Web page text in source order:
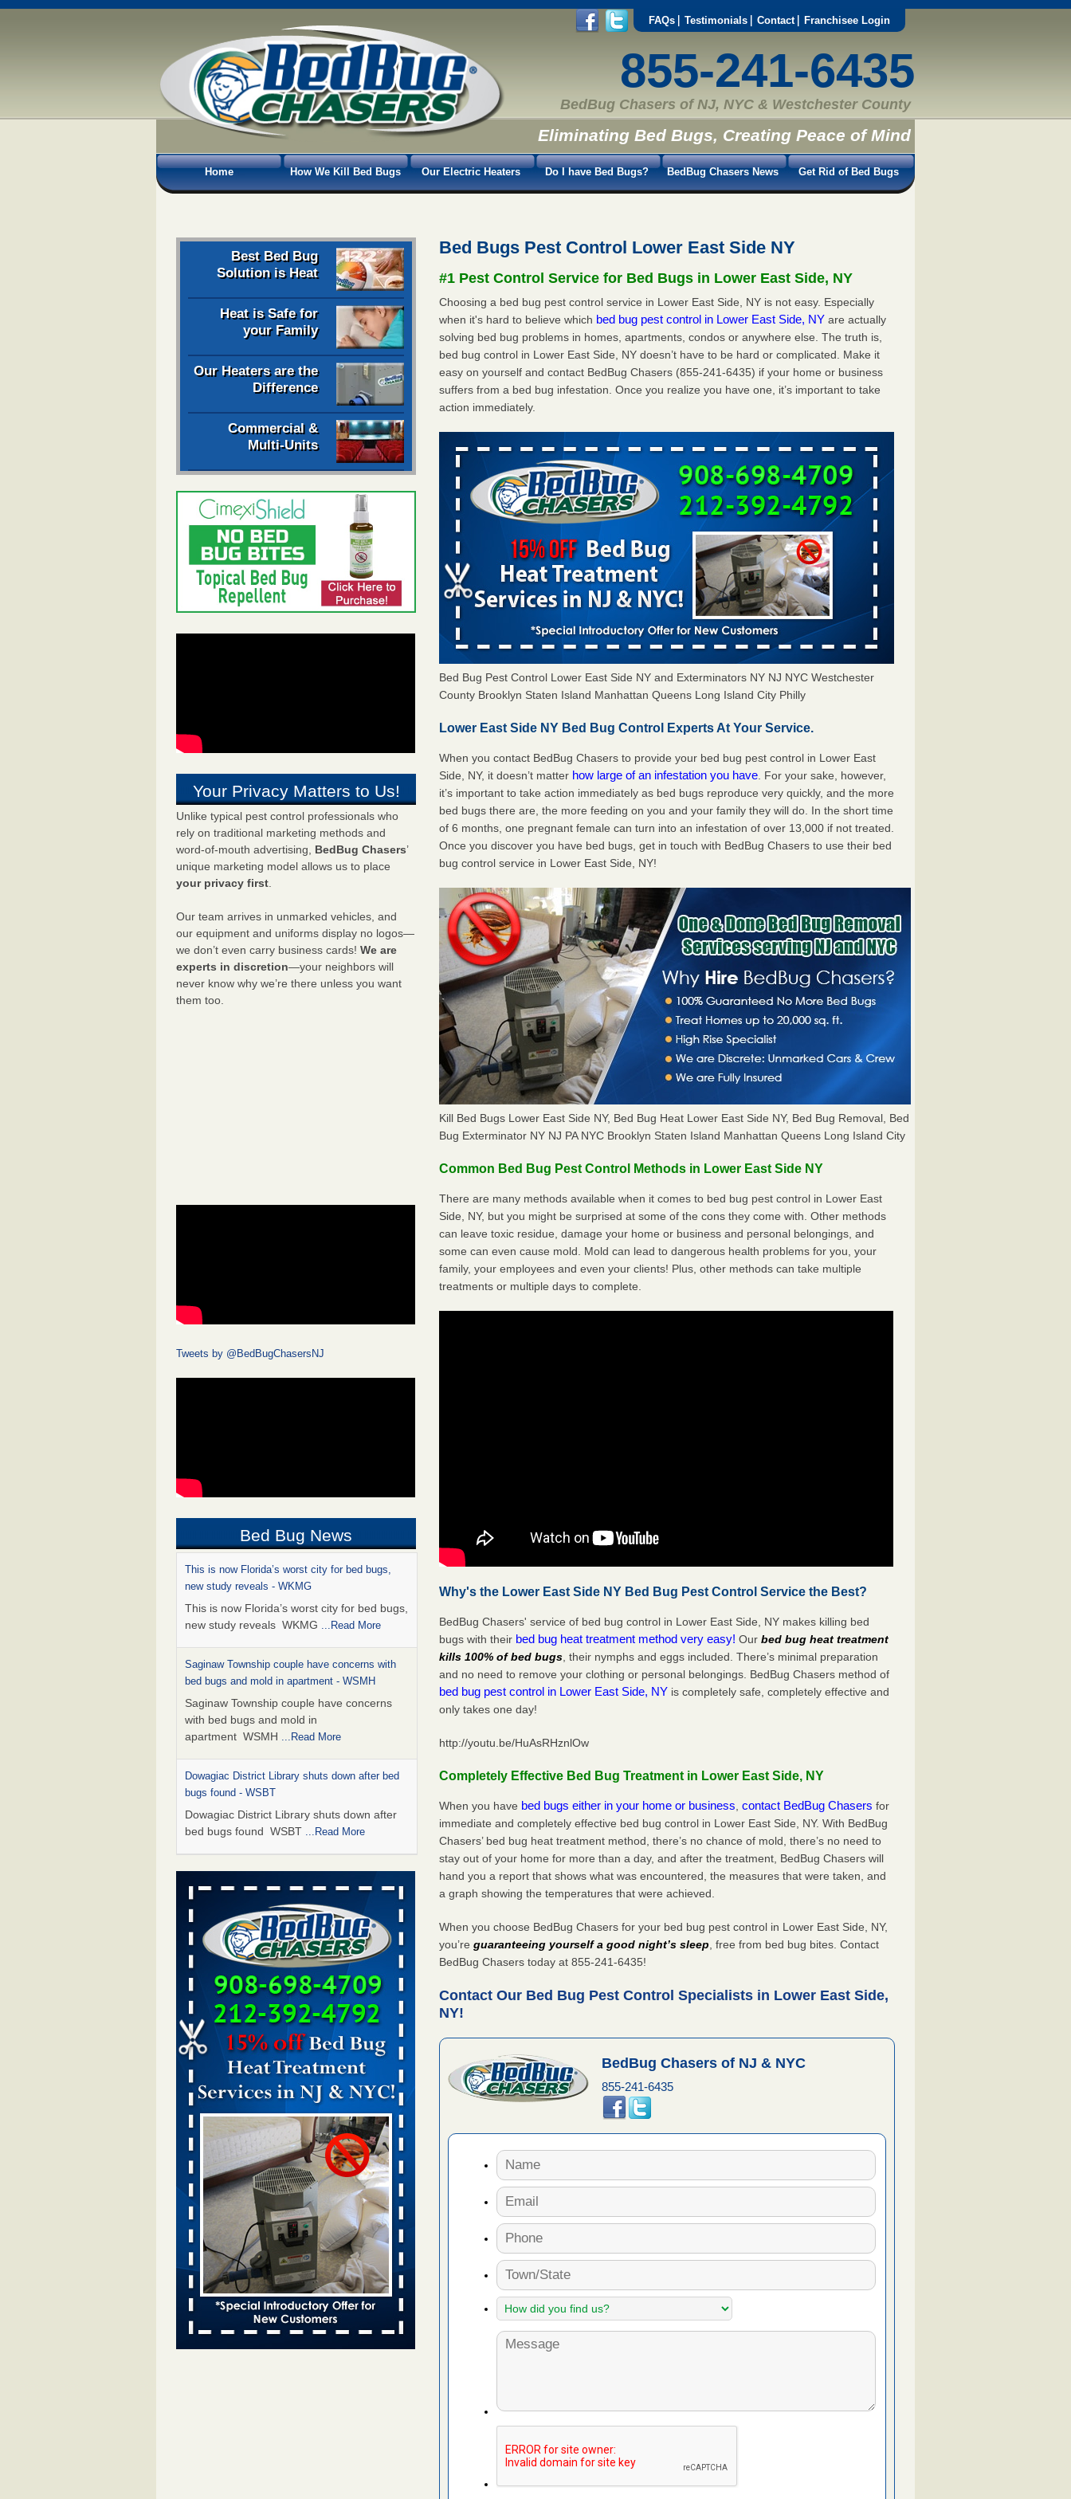
FAQs Testimonials Contact Franchisee Login
855-241-6435
BedBug Chasers of NJ, NYC & Westchester County
Eliminating Bed Bugs, Creating Peace of Mind
Home How We Kill Bed Bugs Our Electric Heaters Do I have Bed Bugs? BedBug Chasers News Get Rid of Bed Bugs
Best Bed Bug
Solution is Heat
Heat is Safe for
your Family
Our Heaters are the
Difference
Commercial &
Multi-Units
Your Privacy Matters to Us!
Unlike typical pest control professionals who
rely on traditional marketing methods and
word-of-mouth advertising, BedBug Chasers’
unique marketing model allows us to place
your privacy first.
Our team arrives in unmarked vehicles, and
our equipment and uniforms display no logos—
we don’t even carry business cards! We are
experts in discretion—your neighbors will
never know why we’re there unless you want
them too.
Tweets by @BedBugChasersNJ
Bed Bug News
This is now Florida’s worst city for bed bugs,
new study reveals - WKMG
This is now Florida’s worst city for bed bugs,
new study reveals WKMG ...Read More
Saginaw Township couple have concerns with
bed bugs and mold in apartment - WSMH
Saginaw Township couple have concerns
with bed bugs and mold in
apartment WSMH ...Read More
Dowagiac District Library shuts down after bed
bugs found - WSBT
Dowagiac District Library shuts down after
bed bugs found WSBT ...Read More
Seniors allege repeated bedbug infestations at
subsidized Downtown Sacramento apartments -
Abridged – PBS KVIE
Seniors allege repeated bedbug infestations
at subsidized Downtown Sacramento
apartments Abridged – PBS KVIE...Read
More
Bed bug treatments rise in Davenport -
kwqc.com
Bed bug treatments rise in
Davenport kwqc.com...Read More
Bed bugs spreading in unexpected places: Orkin
entomologist - Facilities Dive
Bed bugs spreading in unexpected places:
Orkin entomologist Facilities Dive...Read
More
‘Swarms’ of bed bugs force California
Department of Education employees to work
remotely - capradio.org
‘Swarms’ of bed bugs force California
Department of Education employees to work
remotely capradio.org...Read More
Hotel room inspection refutes guest’s account of
Bed Bugs Pest Control Lower East Side NY
#1 Pest Control Service for Bed Bugs in Lower East Side, NY
Choosing a bed bug pest control service in Lower East Side, NY is not easy. Especially
when it's hard to believe which bed bug pest control in Lower East Side, NYare actually
solving bed bug problems in homes, apartments, condos or anywhere else. The truth is,
bed bug control in Lower East Side, NY doesn’t have to be hard or complicated. Make it
easy on yourself and contact BedBug Chasers (855-241-6435) if your home or business
suffers from a bed bug infestation. Once you realize you have one, it’s important to take
action immediately.
Bed Bug Pest Control Lower East Side NY and Exterminators NY NJ NYC Westchester
County Brooklyn Staten Island Manhattan Queens Long Island City Philly
Lower East Side NY Bed Bug Control Experts At Your Service.
When you contact BedBug Chasers to provide your bed bug pest control in Lower East
Side, NY, it doesn’t matter how large of an infestation you have . For your sake, however,
it’s important to take action immediately as bed bugs reproduce very quickly, and the more
bed bugs there are, the more feeding on you and your family they will do. In the short time
of 6 months, one pregnant female can turn into an infestation of over 13,000 if not treated.
Once you discover you have bed bugs, get in touch with BedBug Chasers to use their bed
bug control service in Lower East Side, NY!
Kill Bed Bugs Lower East Side NY, Bed Bug Heat Lower East Side NY, Bed Bug Removal, Bed
Bug Exterminator NY NJ PA NYC Brooklyn Staten Island Manhattan Queens Long Island City
Common Bed Bug Pest Control Methods in Lower East Side NY
There are many methods available when it comes to bed bug pest control in Lower East
Side, NY, but you might be surprised at some of the cons they come with. Other methods
can leave toxic residue, damage your home or business and personal belongings, and
some can even cause mold. Mold can lead to dangerous health problems for you, your
family, your employees and even your clients! Plus, other methods can take multiple
treatments or multiple days to complete.
Why's the Lower East Side NY Bed Bug Pest Control Service the Best?
BedBug Chasers' service of bed bug control in Lower East Side, NY makes killing bed
bugs with their bed bug heat treatment method very easy!Ourbed bug heat treatment
kills 100% of bed bugs , their nymphs and eggs included. There’s minimal preparation
and no need to remove your clothing or personal belongings. BedBug Chasers method of
bed bug pest control in Lower East Side, NY is completely safe, completely effective and
only takes one day!
http://youtu.be/HuAsRHznlOw
Completely Effective Bed Bug Treatment in Lower East Side, NY
When you have bed bugs either in your home or business ,contact BedBug Chasers for
immediate and completely effective bed bug control in Lower East Side, NY. With BedBug
Chasers’ bed bug heat treatment method, there’s no chance of mold, there’s no need to
stay out of your home for more than a day, and after the treatment, BedBug Chasers will
hand you a report that shows what was encountered, the measures that were taken, and
a graph showing the temperatures that were achieved.
When you choose BedBug Chasers for your bed bug pest control in Lower East Side, NY,
you’reguaranteeing yourself a good night’s sleep , free from bed bug bites. Contact
BedBug Chasers today at 855-241-6435!
Contact Our Bed Bug Pest Control Specialists in Lower East Side,
NY!
BedBug Chasers of NJ & NYC
855-241-6435